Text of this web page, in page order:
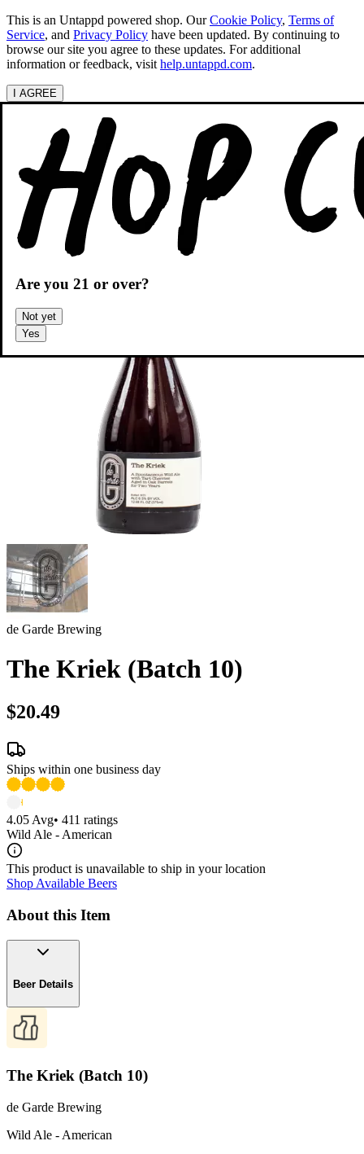
This is an Untappd powered shop. OurCookie Policy, Terms of
Service, and Privacy Policy have been updated. By continuing to
browse our site you agree to these updates. For additional
information or feedback, visit help.untappd.com.
I AGREE
Are you 21 or over?
Not yet
Yes
Categories
Search beers
Shopping OH
Shopping Cart
de Garde Brewing
The Kriek (Batch 10)
$20.49
Ships within one business day
4.05 Avg• 411 ratings
Wild Ale - American
This product is unavailable to ship in your location
Shop Available Beers
About this Item
Beer Details
The Kriek (Batch 10)
de Garde Brewing
Wild Ale - American